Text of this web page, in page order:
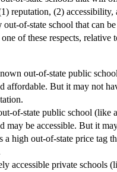
reputation, (2)
out-of-state school that can
of these respects, relative
out-of-state public
affordable. But it may not
of-state public school (like
may be accessible. But it
a high out-of-state price tag
accessible private schools